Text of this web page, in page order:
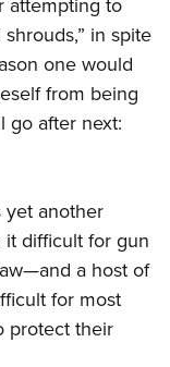
attempting to
in spite
one would
from being
go after next:
yet another
difficult for gun
a host of
for most
protect their